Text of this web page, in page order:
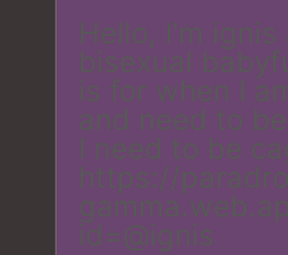
Hello, I'm
bisexual
is for when I
and need to
I need to be
https://
id=@ignis